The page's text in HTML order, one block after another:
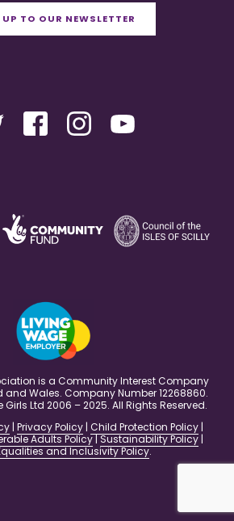
TO OUR NEWSLETTER
is a Community Interest Company
and Wales. Company Number 12268860.
Ltd 2006 – 2025. All Rights Reserved.
| Privacy Policy| Child Protection Policy|
Adults Policy|Sustainability Policy |
and Inclusivity Policy.